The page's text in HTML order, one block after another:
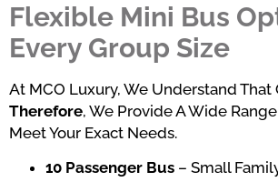
Flexible Mini Bus
Every Group Size
At MCO Luxury, We Understand That
Therefore, We Provide A Wide
Meet Your Exact Needs.
10 Passenger Bus – Small